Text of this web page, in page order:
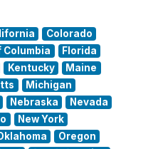
Colorado
Columbia
Florida
Kentucky
Maine
Michigan
Nebraska
Nevada
New York
Oregon